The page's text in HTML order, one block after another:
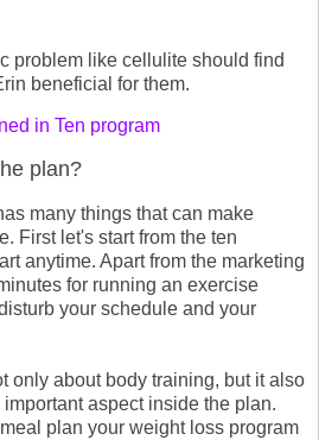
problem like cellulite should find
beneficial for them.
in Ten program
plan?
many things that can make
First let's start from the ten
anytime. Apart from the marketing
for running an exercise
your schedule and your
only about body training, but it also
aspect inside the plan.
plan your weight loss program